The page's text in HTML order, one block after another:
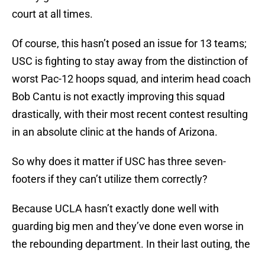
court at all times.
Of course, this hasn’t posed an issue for 13 teams;
USC is fighting to stay away from the distinction of
worst Pac-12 hoops squad, and interim head coach
Bob Cantu is not exactly improving this squad
drastically, with their most recent contest resulting
in an absolute clinic at the hands of Arizona.
So why does it matter if USC has three seven-
footers if they can’t utilize them correctly?
Because UCLA hasn’t exactly done well with
guarding big men and they’ve done even worse in
the rebounding department. In their last outing, the